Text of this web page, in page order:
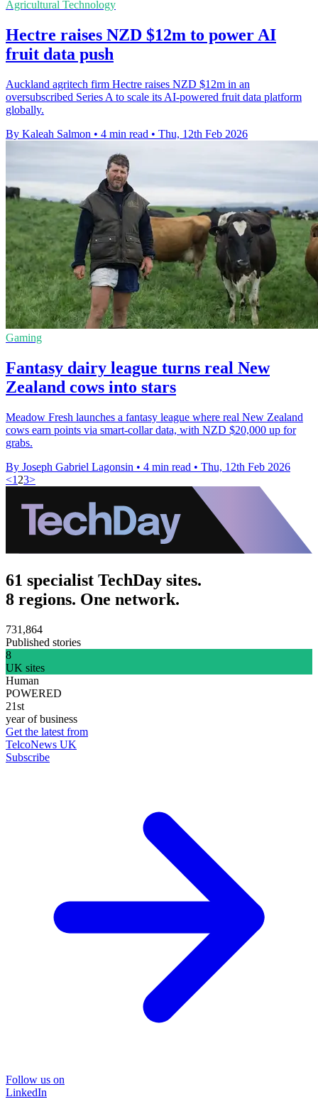
Agricultural Technology
Hectre raises NZD $12m to power AI
fruit data push
Auckland agritech firm Hectre raises NZD $12m in an
oversubscribed Series A to scale its AI-powered fruit data platform
globally.
By Kaleah Salmon • 4 min read • Thu, 12th Feb 2026
Gaming
Fantasy dairy league turns real New
Zealand cows into stars
Meadow Fresh launches a fantasy league where real New Zealand
cows earn points via smart-collar data, with NZD $20,000 up for
grabs.
By Joseph Gabriel Lagonsin • 4 min read • Thu, 12th Feb 2026
<1 23>
61 specialist TechDay sites.
8 regions. One network.
731,864
Published stories
8
UK sites
Human
POWERED
21st
year of business
Get the latest from
TelcoNews UK
Subscribe
Follow us on
LinkedIn